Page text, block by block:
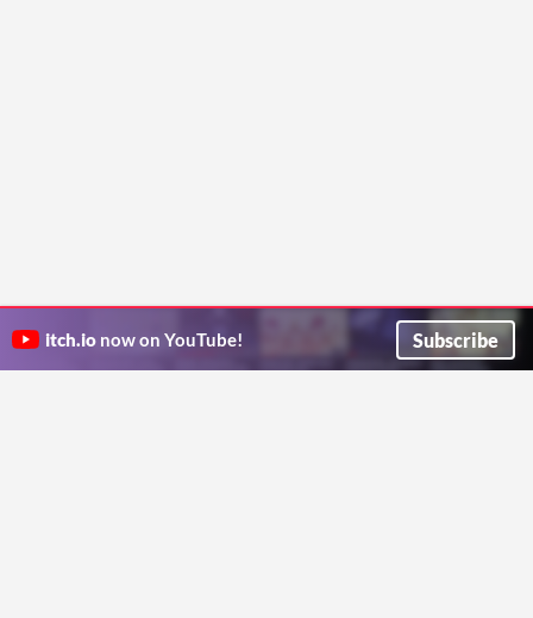
itch.io now on YouTube! Subscribe